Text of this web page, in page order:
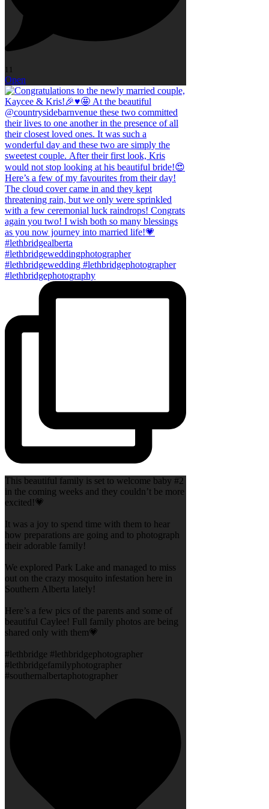
11
Open
This beautiful family is set to welcome baby #2
in the coming weeks and they couldn’t be more
excited!💗
It was a joy to spend time with them to hear
how preparations are going and to photograph
their adorable family!
We explored Park Lake and managed to miss
out on the crazy mosquito infestation here in
Southern Alberta lately!
Here’s a few pics of the parents and some of
beautiful Caylee! Full family photos are being
shared only with them💗
#lethbridge #lethbridgephotographer
#lethbridgefamilyphotographer
#southernalbertaphotographer